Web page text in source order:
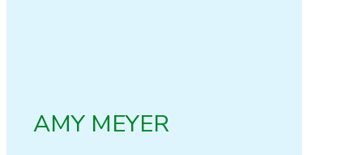
AMY MEYER